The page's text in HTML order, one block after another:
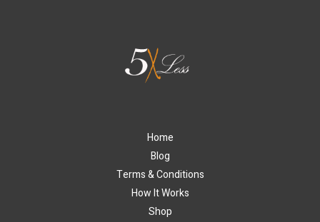
Home
Blog
Terms & Conditions
How It Works
Shop